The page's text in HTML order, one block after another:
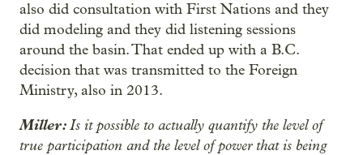
also did consultation with First Nations and they
did modeling and they did listening sessions
around the basin. That ended up with a B.C.
decision that was transmitted to the Foreign
Ministry, also in 2013.
Miller:Is it possible to actually quantify the level of
true participation and the level of power that is being